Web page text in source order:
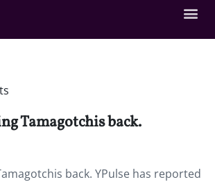
Tamagotchis back.
back. YPulse has reported